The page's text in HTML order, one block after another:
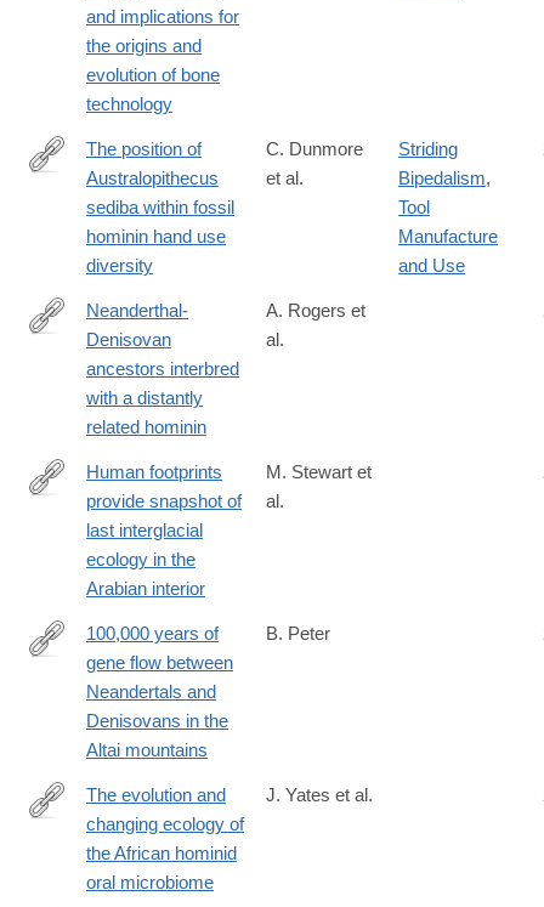
and implications for
the origins and
evolution of bone
technology
https://www.nature.com/articles/s41559-
The position of
Australopithecus
sediba within fossil
hominin hand use
diversity
C. Dunmore
et al.
Striding
Bipedalism,
Tool
Manufacture
and Use
https://advances.sciencemag.org/content/6/8/eaay5483
Neanderthal-
Denisovan
ancestors interbred
with a distantly
related hominin
A. Rogers et
al.
https://advances.sciencemag.org/content/6/38/eaba8940
Human footprints
provide snapshot of
last interglacial
ecology in the
Arabian interior
M. Stewart et
al.
https://www.biorxiv.org/content/10.1101/2020.03.13.990523v1
100,000 years of
gene flow between
Neandertals and
Denisovans in the
Altai mountains
B. Peter
https://www.pnas.org/content/118/20/e2021655118
The evolution and
changing ecology of
the African hominid
oral microbiome
J. Yates et al.